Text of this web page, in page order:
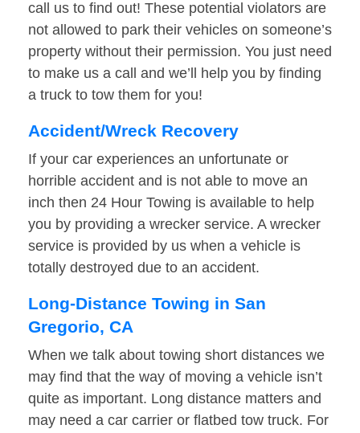
call us to find out! These potential violators are
not allowed to park their vehicles on someone’s
property without their permission. You just need
to make us a call and we’ll help you by finding
a truck to tow them for you!
Accident/Wreck Recovery
If your car experiences an unfortunate or
horrible accident and is not able to move an
inch then 24 Hour Towing is available to help
you by providing a wrecker service. A wrecker
service is provided by us when a vehicle is
totally destroyed due to an accident.
Long-Distance Towing in San
Gregorio, CA
When we talk about towing short distances we
may find that the way of moving a vehicle isn’t
quite as important. Long distance matters and
may need a car carrier or flatbed tow truck. For